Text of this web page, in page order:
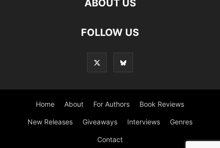
ABOUT US
FOLLOW US
Home About For Authors Book Reviews
New Releases Giveaways Interviews Genres
Contact